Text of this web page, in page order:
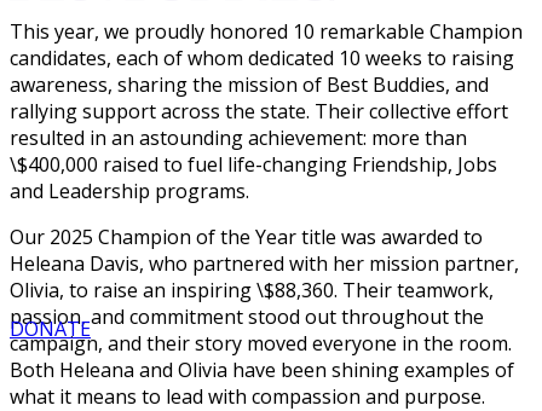
DONATE
This year, we proudly honored 10 remarkable Champion
candidates, each of whom dedicated 10 weeks to raising
awareness, sharing the mission of Best Buddies, and
rallying support across the state. Their collective effort
resulted in an astounding achievement: more than
\$400,000 raised to fuel life-changing Friendship, Jobs
and Leadership programs.
Our 2025 Champion of the Year title was awarded to
Heleana Davis, who partnered with her mission partner,
Olivia, to raise an inspiring \$88,360. Their teamwork,
passion, and commitment stood out throughout the
campaign, and their story moved everyone in the room.
Both Heleana and Olivia have been shining examples of
what it means to lead with compassion and purpose.